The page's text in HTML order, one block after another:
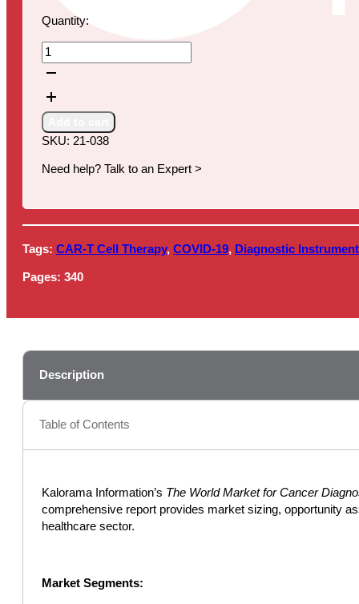
$10,000.00.$7,000.00.
Quantity:
The
World
for
Cancer
Diagnostics,
quantity
SKU: 21-038
Need help? Talk to an Expert >
Tags: CAR-T Cell Therapy, COVID-19, Diagnostic
Pages: 340
Description
Table of Contents
Kalorama Information’s The World Market for Cancer
comprehensive report provides market sizing, opportunity
healthcare sector.
Market Segments: